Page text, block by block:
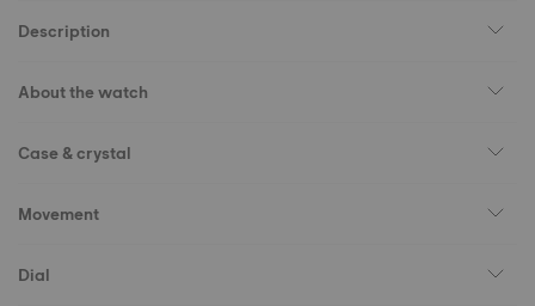
Description
About the watch
Case & crystal
Movement
Dial